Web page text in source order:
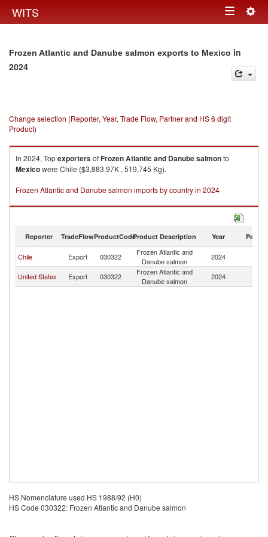
WITS Toggle
Frozen Atlantic and Danube salmon exports to Mexico in
2024
Change selection (Reporter, Year, Trade Flow, Partner and HS 6 digit
Product)
In 2024, TopexportersofFrozen Atlantic and Danube salmonto
Mexicowere Chile ($3,883.97K , 519,745 Kg).
Frozen Atlantic and Danube salmon imports by country in 2024
Reporter TradeFlowProductCodeProduct Description Year Partner
Chile Export 030322
Frozen Atlantic and
Danube salmon
2024
United States Export 030322
Frozen Atlantic and
Danube salmon
2024
HS Nomenclature used HS 1988/92 (H0)
HS Code 030322: Frozen Atlantic and Danube salmon